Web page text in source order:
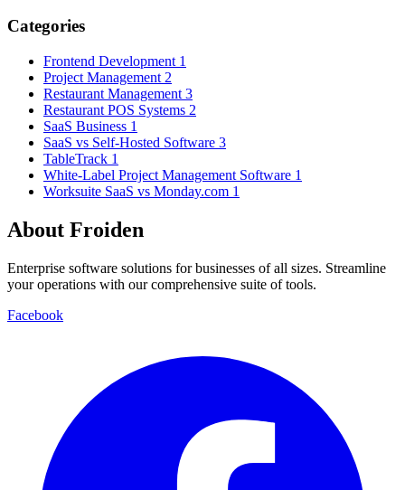
Categories
Frontend Development 1
Project Management 2
Restaurant Management 3
Restaurant POS Systems 2
SaaS Business 1
SaaS vs Self-Hosted Software 3
TableTrack 1
White-Label Project Management Software 1
Worksuite SaaS vs Monday.com 1
About Froiden
Enterprise software solutions for businesses of all sizes. Streamline
your operations with our comprehensive suite of tools.
Facebook